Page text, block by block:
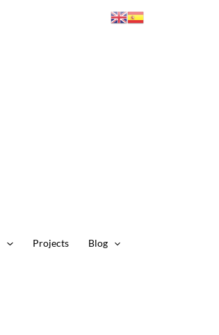
Projects Blog